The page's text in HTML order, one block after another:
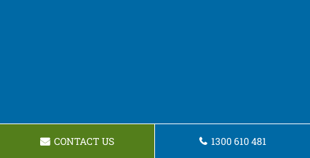
CONTACT US 1300 610 481